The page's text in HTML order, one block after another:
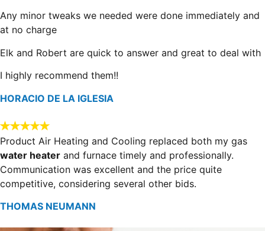
Any minor tweaks we needed were done immediately and
at no charge
Elk and Robert are quick to answer and great to deal with
I highly recommend them!!
HORACIO DE LA IGLESIA
Product Air Heating and Cooling replaced both my gas
water heater and furnace timely and professionally.
Communication was excellent and the price quite
competitive, considering several other bids.
THOMAS NEUMANN